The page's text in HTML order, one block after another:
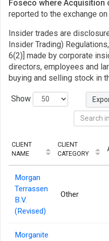
Foseco where Acquisition
reported to the exchange on
Insider trades are
Insider Trading)
6(2)] made by corporate
directors, employees and
buying and selling stock in
Show
CLIENT
NAME
CLIENT
CATEGORY
Morgan
Terrassen
B.V.
(Revised)
Other
Morganite